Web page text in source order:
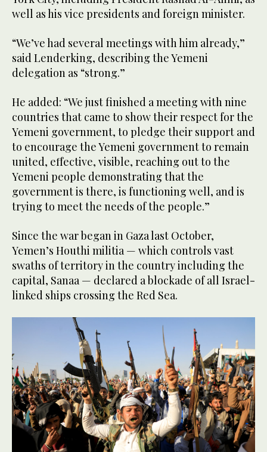
well as his vice presidents and foreign minister.
“We’ve had several meetings with him already,”
said Lenderking, describing the Yemeni
delegation as “strong.”
He added: “We just finished a meeting with nine
countries that came to show their respect for the
Yemeni government, to pledge their support and
to encourage the Yemeni government to remain
united, effective, visible, reaching out to the
Yemeni people demonstrating that the
government is there, is functioning well, and is
trying to meet the needs of the people.”
Since the war began in Gaza last October,
Yemen’s Houthi militia — which controls vast
swaths of territory in the country including the
capital, Sanaa — declared a blockade of all Israel-
linked ships crossing the Red Sea.